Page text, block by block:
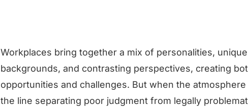
Workplaces bring together a mix of personalities, unique
backgrounds, and contrasting perspectives, creating
opportunities and challenges. But when the
the line separating poor judgment from legally